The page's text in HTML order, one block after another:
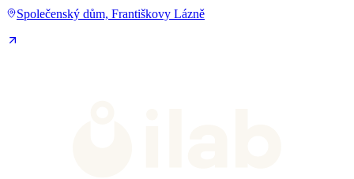
Společenský dům, Františkovy Lázně